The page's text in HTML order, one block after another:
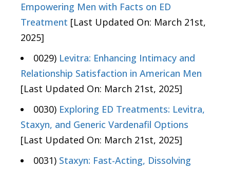
Empowering Men with Facts on ED
Treatment [Last Updated On: March 21st,
2025]
0029) Levitra: Enhancing Intimacy and
Relationship Satisfaction in American Men
[Last Updated On: March 21st, 2025]
0030) Exploring ED Treatments: Levitra,
Staxyn, and Generic Vardenafil Options
[Last Updated On: March 21st, 2025]
0031) Staxyn: Fast-Acting, Dissolving